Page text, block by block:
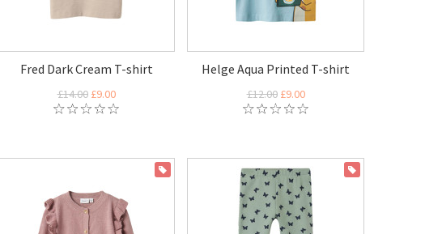
Fred Dark Cream T-shirt
£14.00 £9.00
Helge Aqua Printed T-shirt
£12.00 £9.00